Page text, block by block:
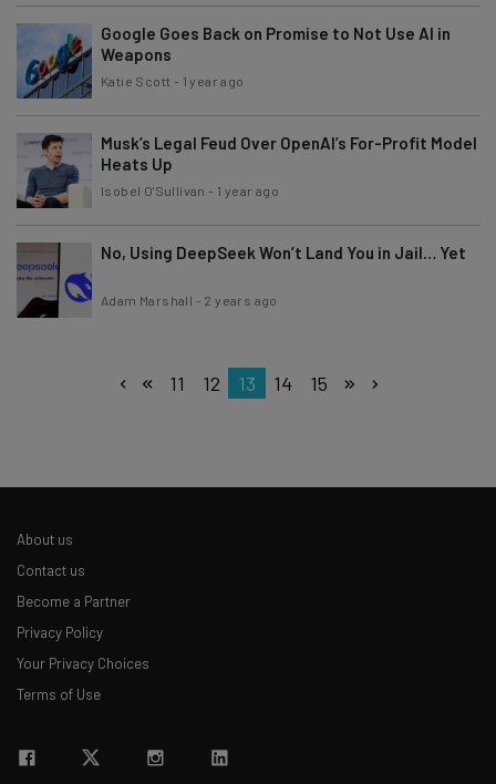
Google Goes Back on Promise to Not Use AI in
Weapons
Katie Scott - 1 year ago
Musk’s Legal Feud Over OpenAI’s For-Profit Model
Heats Up
Isobel O'Sullivan - 1 year ago
No, Using DeepSeek Won’t Land You in Jail… Yet
Adam Marshall - 2 years ago
11 12 13 14 15
About us
Contact us
Become a Partner
Privacy Policy
Your Privacy Choices
Terms of Use